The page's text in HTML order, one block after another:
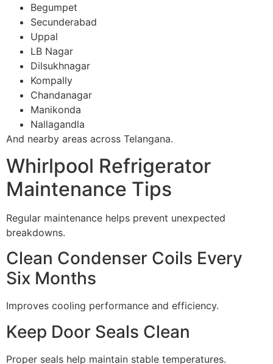
Begumpet
Secunderabad
Uppal
LB Nagar
Dilsukhnagar
Kompally
Chandanagar
Manikonda
Nallagandla
And nearby areas across Telangana.
Whirlpool Refrigerator
Maintenance Tips
Regular maintenance helps prevent unexpected
breakdowns.
Clean Condenser Coils Every
Six Months
Improves cooling performance and efficiency.
Keep Door Seals Clean
Proper seals help maintain stable temperatures.